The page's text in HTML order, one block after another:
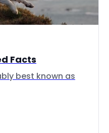
Facts
best known as